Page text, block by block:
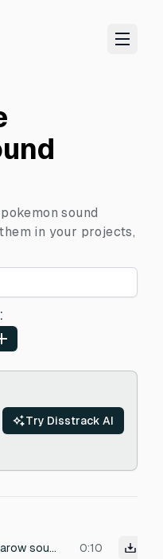
sound
in your projects,
:
Try Disstrack AI
pokemon fearow sound 0:10